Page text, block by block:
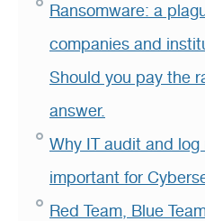
Ransomware: a
companies and
Should you pay the
answer.
Why IT audit and
important for
Red Team, Blue